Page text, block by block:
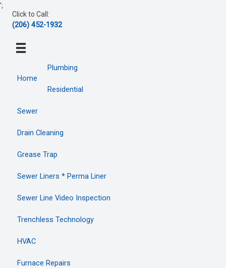
';
content
Click to Call:
(206) 452-1932
Home
Plumbing
Residential
Sewer
Drain Cleaning
Grease Trap
Sewer Liners * Perma Liner
Sewer Line Video Inspection
Trenchless Technology
HVAC
Furnace Repairs